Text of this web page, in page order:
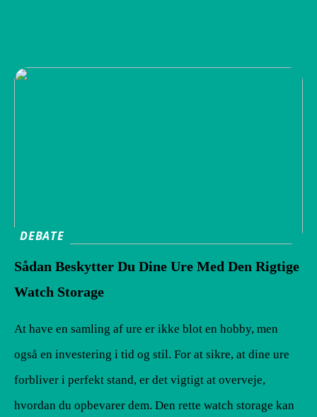
DEBATE
Sådan Beskytter Du Dine Ure Med Den Rigtige
Watch Storage
At have en samling af ure er ikke blot en hobby, men
også en investering i tid og stil. For at sikre, at dine ure
forbliver i perfekt stand, er det vigtigt at overveje,
hvordan du opbevarer dem. Den rette watch storage kan